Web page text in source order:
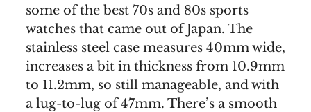
some of the best 70s and 80s sports
watches that came out of Japan. The
stainless steel case measures 40mm wide,
increases a bit in thickness from 10.9mm
to 11.2mm, so still manageable, and with
a lug-to-lug of 47mm. There’s a smooth